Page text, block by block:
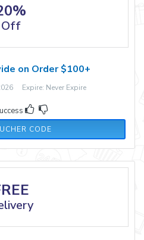
Off
on Order $100+
Expire: Never Expire
CODE